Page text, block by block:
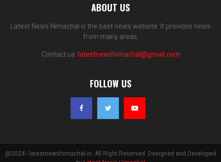
ABOUT US
Latest News Himachal is the best news website. It provides news
from many areas.
Contact us: latestnewshimachal@gmail.com
FOLLOW US
@2024 - latestnewshimachal.in. All Right Reserved. Designed and Developed